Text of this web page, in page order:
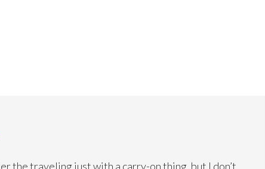
the traveling just with a carry-on thing, but I don’t